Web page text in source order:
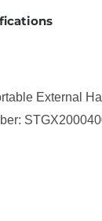
External